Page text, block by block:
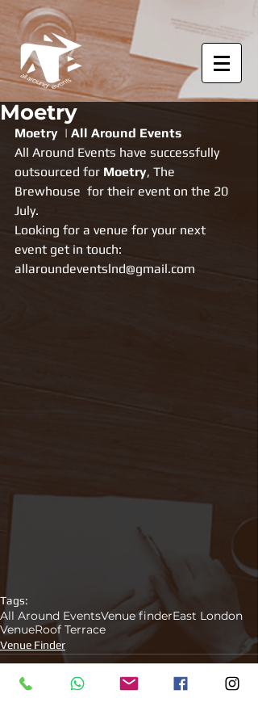
Moetry
Moetry  | All Around Events
All Around Events have successfully
outsourced for Moetry, The
Brewhouse  for their event on the 20
July.
Looking for a venue for your next
event get in touch:
allaroundeventslnd@gmail.com
Tags:
All Around EventsVenue finderEast London
VenueRoof Terrace
Venue Finder